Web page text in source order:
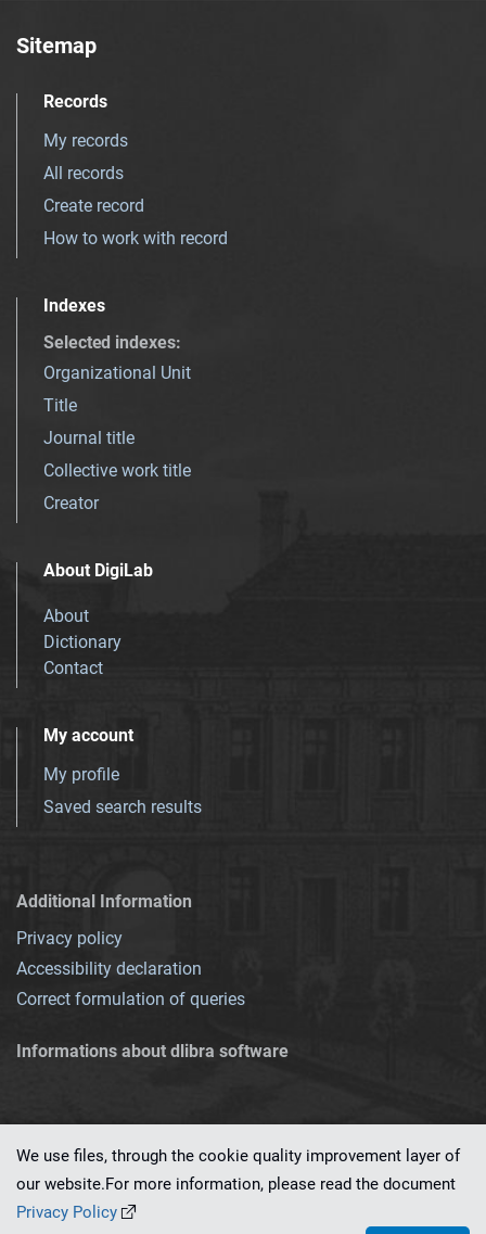
Sitemap
Records
My records
All records
Create record
How to work with record
Indexes
Selected indexes:
Organizational Unit
Title
Journal title
Collective work title
Creator
About DigiLab
About
Dictionary
Contact
My account
My profile
Saved search results
Additional Information
Privacy policy
Accessibility declaration
Correct formulation of queries
Informations about dlibra software
This service runs on
We use files, through the cookie quality improvement layer of
our website.For more information, please read the document
Privacy Policy